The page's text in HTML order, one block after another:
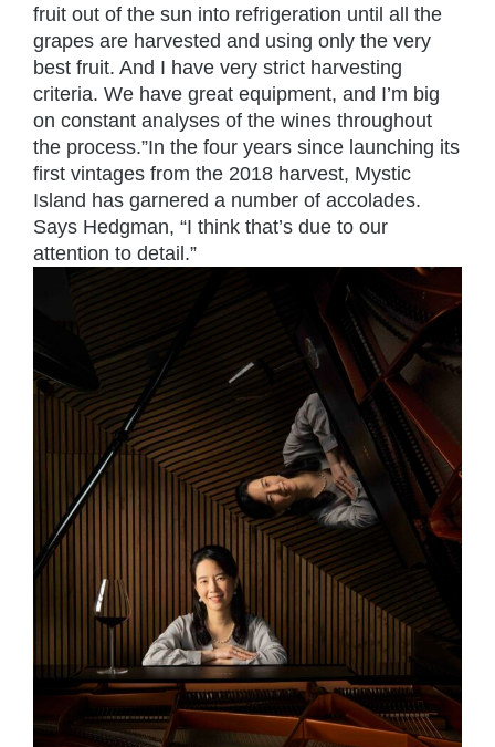
fruit out of the sun into refrigeration until all the
grapes are harvested and using only the very
best fruit. And I have very strict harvesting
criteria. We have great equipment, and I’m big
on constant analyses of the wines throughout
the process.”In the four years since launching its
first vintages from the 2018 harvest, Mystic
Island has garnered a number of accolades.
Says Hedgman, “I think that’s due to our
attention to detail.”